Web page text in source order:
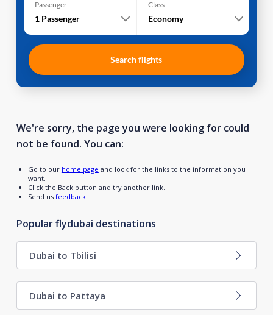
Passenger
1 Passenger
Class
Economy
Search flights
We're sorry, the page you were looking for could
not be found. You can:
Go to our home page and look for the links to the information you
want.
Click the Back button and try another link.
Send us feedback.
Popular flydubai destinations
Dubai to Tbilisi
Dubai to Pattaya